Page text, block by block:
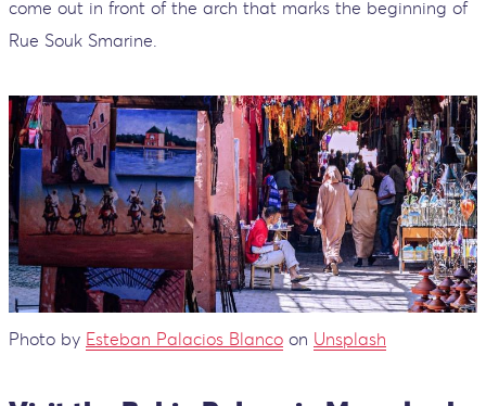
come out in front of the arch that marks the beginning of
Rue Souk Smarine.
Photo by Esteban Palacios Blanco on Unsplash